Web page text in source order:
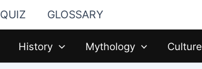
QUIZ GLOSSARY
History Mythology Culture